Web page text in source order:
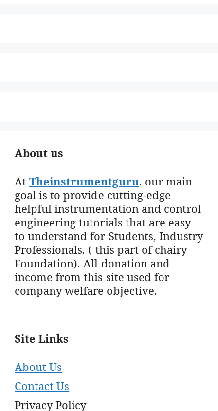
About us
AtTheinstrumentguru. our main
goal is to provide cutting-edge
helpful instrumentation and control
engineering tutorials that are easy
to understand for Students, Industry
Professionals. ( this part of chairy
Foundation). All donation and
income from this site used for
company welfare objective.
Site Links
About Us
Contact Us
Privacy Policy